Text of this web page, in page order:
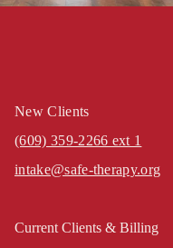
New Clients
(609) 359-2266 ext 1
intake@safe-therapy.org
Current Clients & Billing